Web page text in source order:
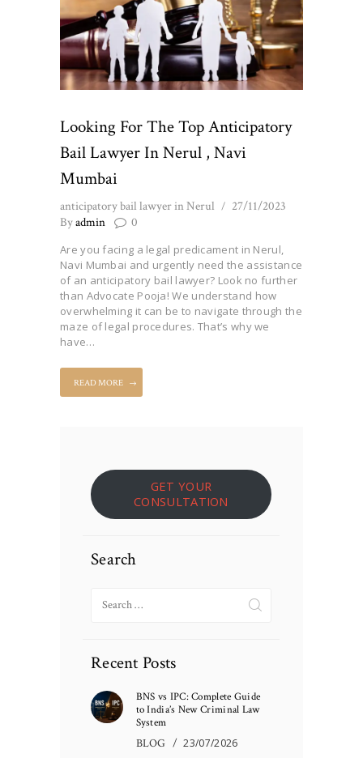
Looking For The Top Anticipatory
Bail Lawyer In Nerul , Navi
Mumbai
anticipatory bail lawyer in Nerul
27/11/2023
Byadmin 0
Are you facing a legal predicament in Nerul,
Navi Mumbai and urgently need the assistance
of an anticipatory bail lawyer? Look no further
than Advocate Pooja! We understand how
overwhelming it can be to navigate through the
maze of legal procedures. That’s why we
have…
READ MORE
GET YOUR
CONSULTATION
Search
for:
Recent Posts
BNS vs IPC: Complete Guide
to India’s New Criminal Law
System
BLOG 23/07/2026